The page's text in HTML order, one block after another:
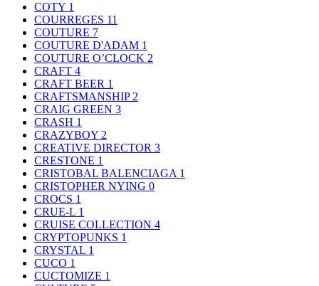
COTY 1
COURREGES 11
COUTURE 7
COUTURE D'ADAM 1
COUTURE O’CLOCK 2
CRAFT 4
CRAFT BEER 1
CRAFTSMANSHIP 2
CRAIG GREEN 3
CRASH 1
CRAZYBOY 2
CREATIVE DIRECTOR 3
CRESTONE 1
CRISTOBAL BALENCIAGA 1
CRISTOPHER NYING 0
CROCS 1
CRUE-L 1
CRUISE COLLECTION 4
CRYPTOPUNKS 1
CRYSTAL 1
CUCO 1
CUCTOMIZE 1